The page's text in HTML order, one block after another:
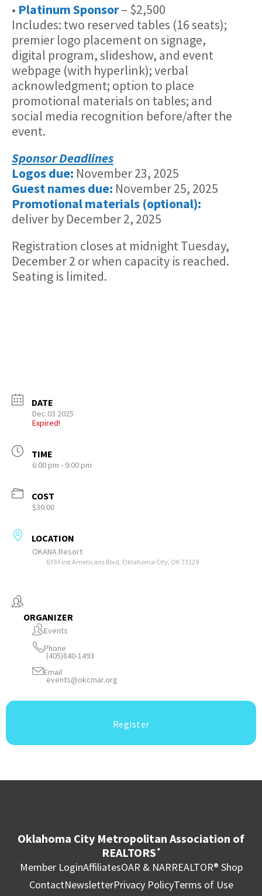
• Platinum Sponsor– $2,500
Includes: two reserved tables (16 seats);
premier logo placement on signage,
digital program, slideshow, and event
webpage (with hyperlink); verbal
acknowledgment; option to place
promotional materials on tables; and
social media recognition before/after the
event.
Sponsor Deadlines
Logos due: November 23, 2025
Guest names due: November 25, 2025
Promotional materials (optional):
deliver by December 2, 2025
Registration closes at midnight Tuesday,
December 2 or when capacity is reached.
Seating is limited.
DATE
Dec 03 2025
Expired!
TIME
6:00 pm - 9:00 pm
COST
$30.00
LOCATION
OKANA Resort
639 First Americans Blvd, Oklahoma City, OK 73129
ORGANIZER
Events
Phone
(405)840-1493
Email
events@okcmar.org
Register
Oklahoma City Metropolitan Association of
REALTORS ®
Member LoginAffiliatesOAR & NARREALTOR® Shop
ContactNewsletterPrivacy PolicyTerms of Use